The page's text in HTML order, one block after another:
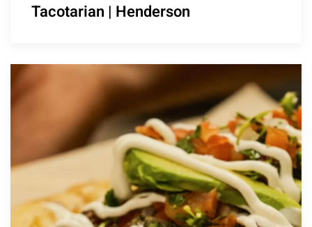
Tacotarian | Henderson